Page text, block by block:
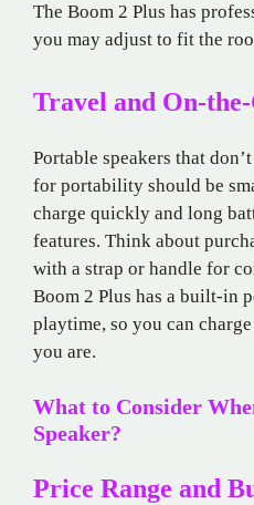
The Boom 2 Plus has
you may adjust to fit the
Travel and On-
Portable speakers that
for portability should be
charge quickly and long
features. Think about
with a strap or handle for
Boom 2 Plus has a built-in
playtime, so you can
you are.
What to Consider
Speaker?
Price Range and